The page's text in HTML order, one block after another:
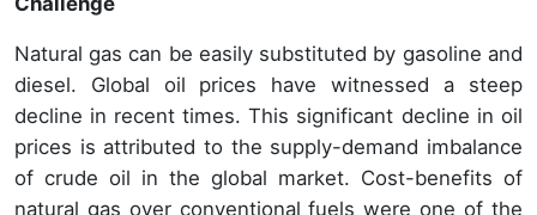
Natural gas can be easily substituted by gasoline and
diesel. Global oil prices have witnessed a steep
decline in recent times. This significant decline in oil
prices is attributed to the supply-demand imbalance
of crude oil in the global market. Cost-benefits of
natural gas over conventional fuels were one of the